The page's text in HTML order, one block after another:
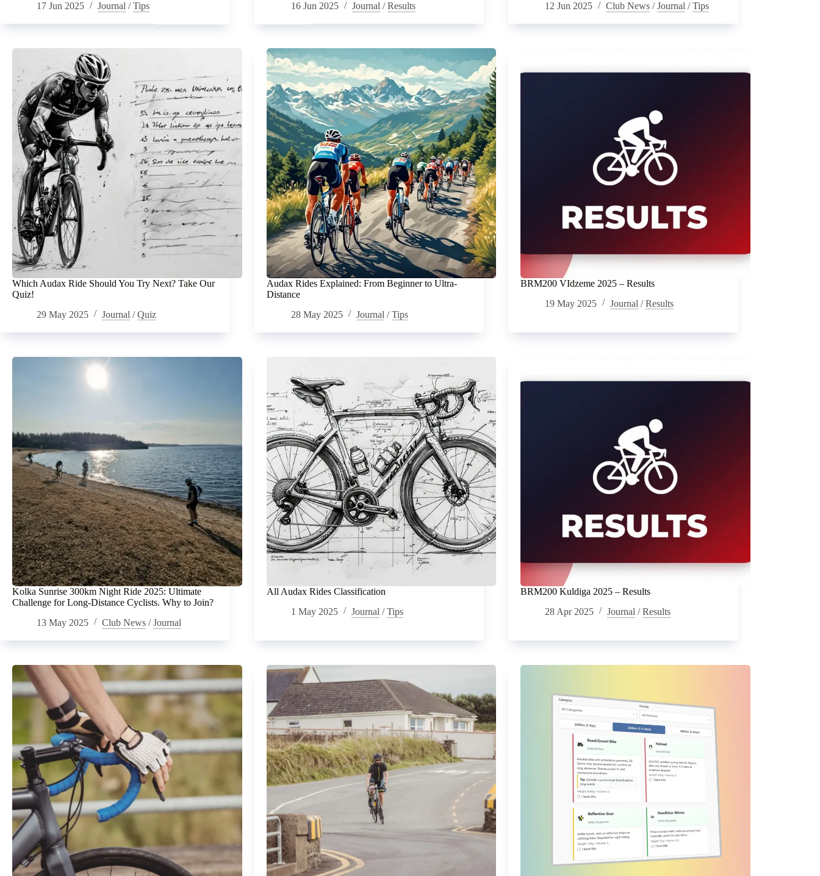
17 Jun 2025
Journal /Tips
16 Jun 2025
Journal /Results
12 Jun 2025
Club News /Journal /Tips
Which Audax Ride Should You Try Next? Take Our
Quiz!
29 May 2025
Journal /Quiz
Audax Rides Explained: From Beginner to Ultra-
Distance
28 May 2025
Journal /Tips
BRM200 VIdzeme 2025 – Results
19 May 2025
Journal /Results
Kolka Sunrise 300km Night Ride 2025: Ultimate
Challenge for Long-Distance Cyclists. Why to Join?
13 May 2025
Club News /Journal
All Audax Rides Classification
1 May 2025
Journal /Tips
BRM200 Kuldiga 2025 – Results
28 Apr 2025
Journal /Results